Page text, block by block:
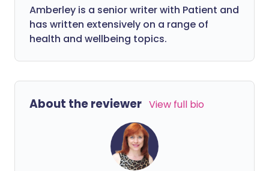
Amberley is a senior writer with Patient and
has written extensively on a range of
health and wellbeing topics.
About the reviewer View full bio